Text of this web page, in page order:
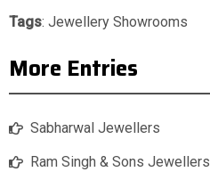
Tags: Jewellery Showrooms
More Entries
Sabharwal Jewellers
Ram Singh & Sons Jewellers